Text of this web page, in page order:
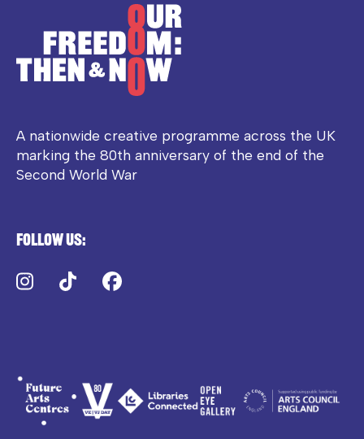
A nationwide creative programme across the UK
marking the 80th anniversary of the end of the
Second World War
Follow us:
Instagram
TikTok